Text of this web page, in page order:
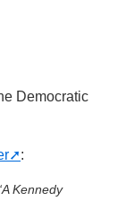
Democratic
:
Kennedy